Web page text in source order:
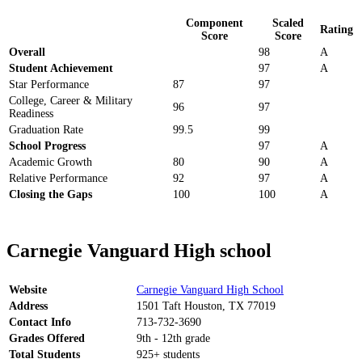
Component
Score
Scaled
Score
Rating
Overall
98
A
Student Achievement
97
A
Star Performance
87
97
College, Career & Military
Readiness
96
97
Graduation Rate
99.5
99
School Progress
97
A
Academic Growth
80 90
A
Relative Performance
92 97
A
Closing the Gaps
100 100 A
Carnegie Vanguard High school
Website
Carnegie Vanguard High School
Address
1501 Taft Houston, TX 77019
Contact Info
713-732-3690
Grades Offered
9th - 12th grade
Total Students
925+ students